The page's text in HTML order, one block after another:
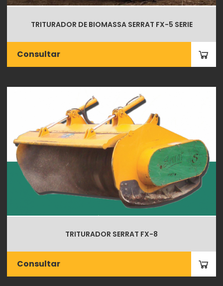
TRITURADOR DE BIOMASSA SERRAT FX-5 SERIE
Consultar
TRITURADOR SERRAT FX-8
Consultar